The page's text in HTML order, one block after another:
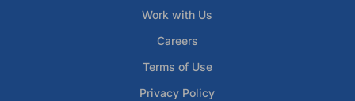
Work with Us
Careers
Terms of Use
Privacy Policy